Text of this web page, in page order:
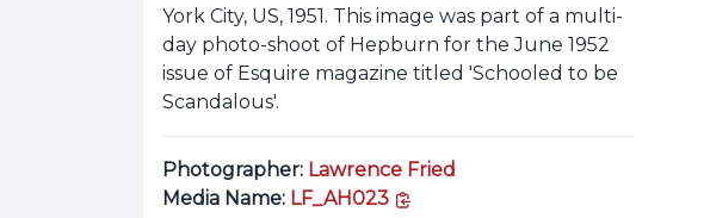
York City, US, 1951. This image was part of a multi-
day photo-shoot of Hepburn for the June 1952
issue of Esquire magazine titled 'Schooled to be
Scandalous'.
Photographer: Lawrence Fried
Media Name: LF_AH023